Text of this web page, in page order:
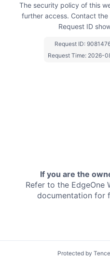
The security policy of this
further access. Contact
Request ID
Request ID:
Request Time: 2026-
If you are the
Refer to the EdgeOne
documentation for
Protected by